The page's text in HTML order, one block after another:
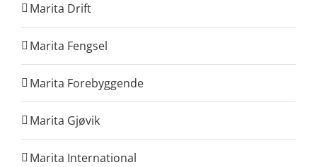
Marita Drift
Marita Fengsel
Marita Forebyggende
Marita Gjøvik
Marita International